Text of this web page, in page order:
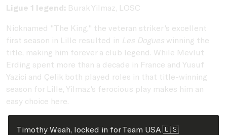
Ligue 1 legend: Burak Yilmaz, LOSC
Nicknamed "The King," the veteran striker's excellent
first season in Lille resulted in Les Dogues winning the
title, making him forever a club legend. While Mevlut
Erding spent more than a decade in France and Yusuf
Yazici and Çelik both played roles in that title-winning
season for Lille, Yilmaz's ferocious play makes him an
easy choice here.
Timothy Weah, locked in for Team USA 🇺🇸